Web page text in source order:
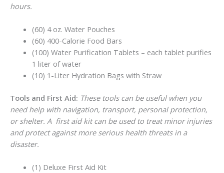
hours.
(60) 4 oz. Water Pouches
(60) 400-Calorie Food Bars
(100) Water Purification Tablets – each tablet purifies
1 liter of water
(10) 1-Liter Hydration Bags with Straw
Tools and First Aid: These tools can be useful when you
need help with navigation, transport, personal protection,
or shelter. A first aid kit can be used to treat minor injuries
and protect against more serious health threats in a
disaster.
(1) Deluxe First Aid Kit